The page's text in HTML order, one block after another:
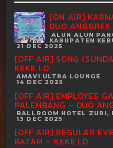
[ON AIR]
DUO ANGGREK
ALUN ALUN
KABUPATEN
21 DEC 2025
[OFF AIR] SONG
KEKE LO
AMAVI ULTRA LOUNGE
14 DEC 2025
[OFF AIR] EMPLOYEE
PALEMBANG – DUO
BALLROOM HOTEL ZURI,
13 DEC 2025
[OFF AIR] REGULAR
BATAM – KEKE LO